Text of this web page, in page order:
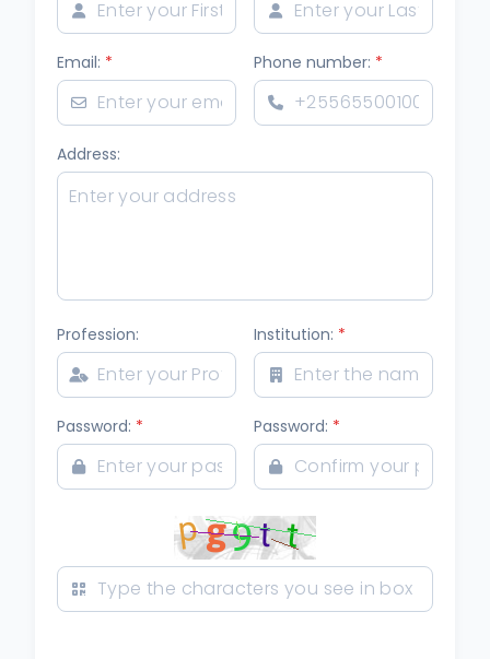
Email: * Phone number: *
Address:
Profession: Institution: *
Password: * Password: *